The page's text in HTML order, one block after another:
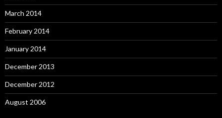
March 2014
February 2014
January 2014
December 2013
December 2012
August 2006